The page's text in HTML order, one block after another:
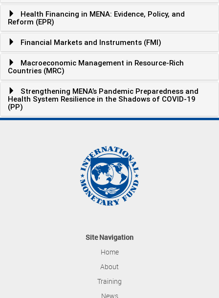
Health Financing in MENA: Evidence, Policy, and
Reform (EPR)
Financial Markets and Instruments (FMI)
Macroeconomic Management in Resource-Rich
Countries (MRC)
Strengthening MENA’s Pandemic Preparedness and
Health System Resilience in the Shadows of COVID-19
(PP)
Site Navigation
Home
About
Training
News